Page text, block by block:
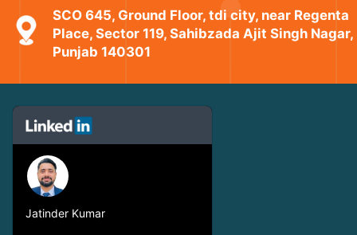
SCO 645, Ground Floor, tdi city, near Regenta
Place, Sector 119, Sahibzada Ajit Singh Nagar,
Punjab 140301
Jatinder Kumar